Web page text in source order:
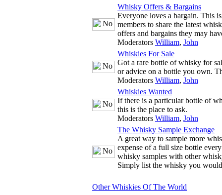
Whisky Offers & Bargains
Everyone loves a bargain. This
members to share the latest
offers and bargains they may
Moderators William, John
Whiskies For Sale
Got a rare bottle of whisky for
or advice on a bottle you own.
Moderators William, John
Whiskies Wanted
If there is a particular bottle of
this is the place to ask.
Moderators William, John
The Whisky Sample Exchange
A great way to sample more
expense of a full size bottle
whisky samples with other
Simply list the whisky you
Other Whiskies Of The World